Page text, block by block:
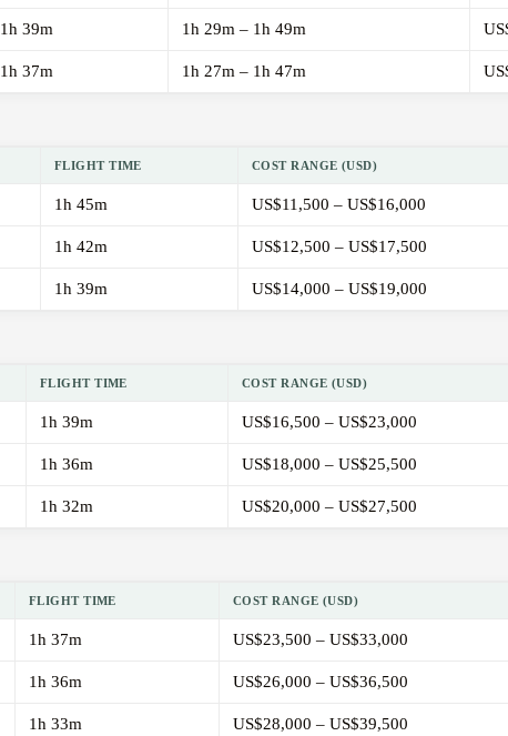
1h 39m 1h 29m – 1h 49m
1h 37m 1h 27m – 1h 47m
FLIGHT TIME COST RANGE (USD)
1h 45m US$11,500 – US$16,000
1h 42m US$12,500 – US$17,500
1h 39m US$14,000 – US$19,000
FLIGHT TIME COST RANGE (USD)
1h 39m US$16,500 – US$23,000
1h 36m US$18,000 – US$25,500
1h 32m US$20,000 – US$27,500
FLIGHT TIME COST RANGE (USD)
1h 37m US$23,500 – US$33,000
1h 36m US$26,000 – US$36,500
1h 33m US$28,000 – US$39,500